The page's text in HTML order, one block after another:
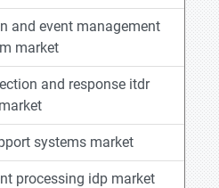
and event management
market
and response itdr
market
systems market
processing idp market